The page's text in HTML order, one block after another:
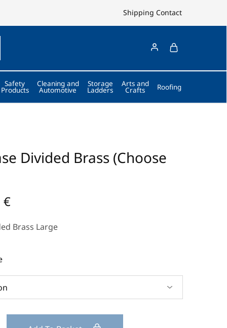
Shipping Contact
Safety
Products
Cleaning and
Automotive
Storage
Ladders
Arts and
Crafts Roofing
Divided Brass (Choose
€
Brass Large